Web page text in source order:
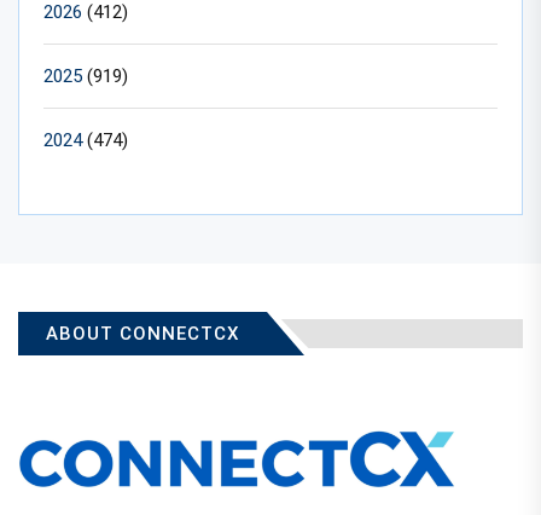
2026 (412)
2025 (919)
2024(474)
ABOUT CONNECTCX